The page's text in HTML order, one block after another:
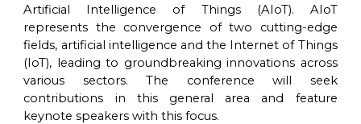
Artificial Intelligence of Things (AIoT). AIoT
represents the convergence of two cutting-edge
fields, artificial intelligence and the Internet of Things
(IoT), leading to groundbreaking innovations across
various sectors. The conference will seek
contributions in this general area and feature
keynote speakers with this focus.